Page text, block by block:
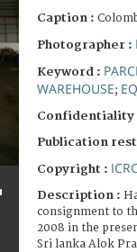
Caption :
Photographer :
Keyword :
WAREHOUSE;
Confidentiality
Publication
Copyright :
Description :
consignment to
2008 in the
Sri lanka Alok